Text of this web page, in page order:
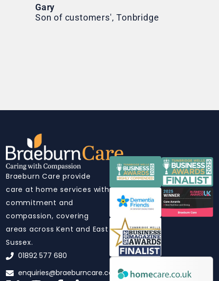
Gary
Son of customers', Tonbridge
Braeburn Care provide
care at home services with
commitment and
compassion, covering
areas across Kent and East
Sussex.
01892 577 680
enquiries@braeburncare.co.uk